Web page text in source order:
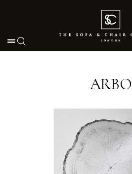
Toggle navigation
ARBO